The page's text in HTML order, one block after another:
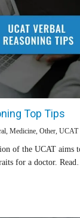
Top Tips
, Medicine, Other, UCAT
of the UCAT aims
for a doctor.